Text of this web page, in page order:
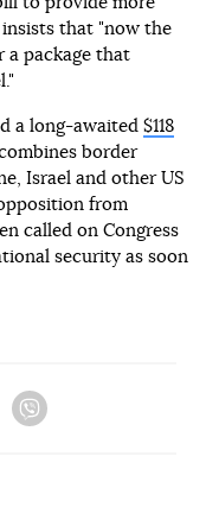
that "now the
a package that
a long-awaited $118
border
Israel and other US
from
called on Congress
security as soon